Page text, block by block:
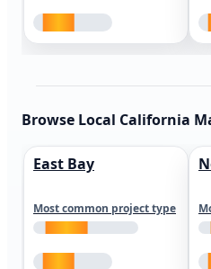
Browse Local California
East Bay
Most common project type